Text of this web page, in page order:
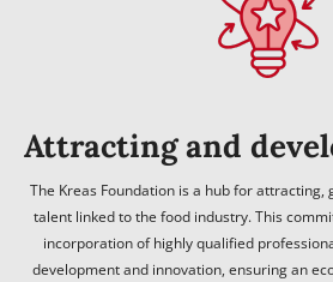
Attracting and
The Kreas Foundation is a hub for
talent linked to the food industry. This
incorporation of highly qualified
development and innovation, ensuring an